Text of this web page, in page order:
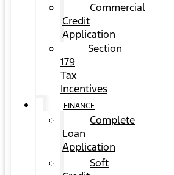
Commercial
Credit
Application
Section
179
Tax
Incentives
FINANCE
Complete
Loan
Application
Soft